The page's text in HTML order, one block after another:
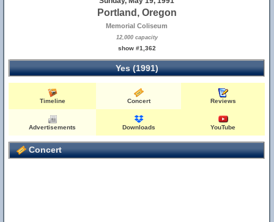
Portland, Oregon
Memorial Coliseum
12,000 capacity
show #1,362
Yes (1991)
Timeline Concert Reviews
Advertisements Downloads YouTube
Concert